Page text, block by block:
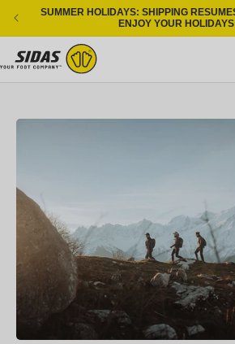
Skip to content
SUMMER HOLIDAYS: SHIPPING
ENJOY YOUR